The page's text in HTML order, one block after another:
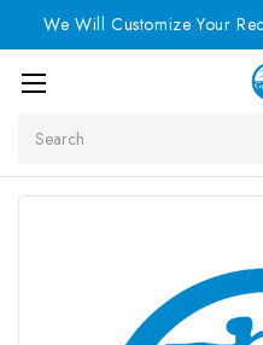
We Will Customize Your